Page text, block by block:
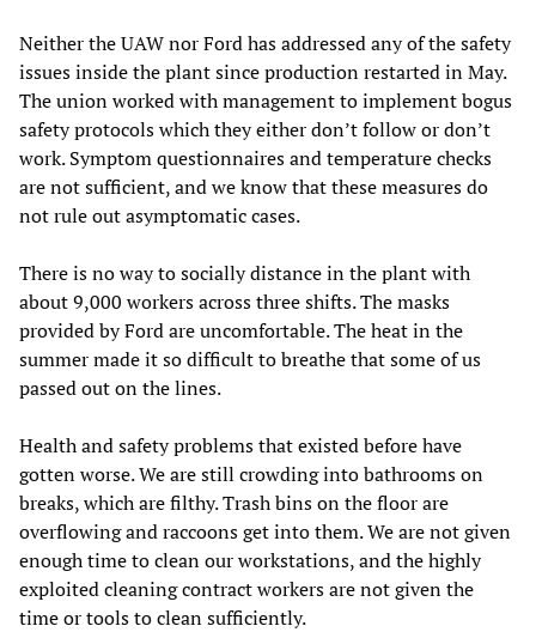
Neither the UAW nor Ford has addressed any of the safety
issues inside the plant since production restarted in May.
The union worked with management to implement bogus
safety protocols which they either don’t follow or don’t
work. Symptom questionnaires and temperature checks
are not sufficient, and we know that these measures do
not rule out asymptomatic cases.
There is no way to socially distance in the plant with
about 9,000 workers across three shifts. The masks
provided by Ford are uncomfortable. The heat in the
summer made it so difficult to breathe that some of us
passed out on the lines.
Health and safety problems that existed before have
gotten worse. We are still crowding into bathrooms on
breaks, which are filthy. Trash bins on the floor are
overflowing and raccoons get into them. We are not given
enough time to clean our workstations, and the highly
exploited cleaning contract workers are not given the
time or tools to clean sufficiently.